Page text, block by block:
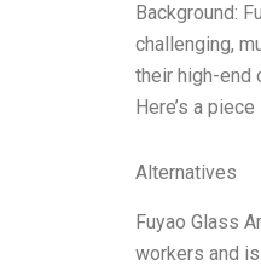
Background:
challenging,
their high-end
Here’s a
Alternatives
Fuyao Glass
workers and